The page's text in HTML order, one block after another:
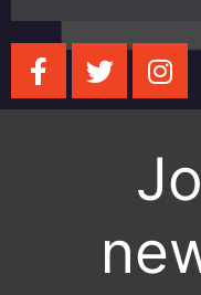
F
a
c
T
w
i
I
n
s
a
g
a
m